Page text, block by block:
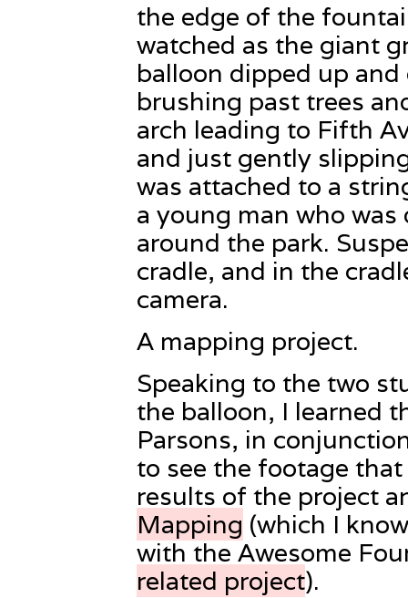
the edge of the
watched as the giant
balloon dipped up and
brushing past trees
arch leading to Fifth
and just gently
was attached to a
a young man who
around the park.
cradle, and in the
camera.
A mapping project.
Speaking to the two
the balloon, I learned
Parsons, in
to see the footage
results of the project
Mapping (which I
with the Awesome
related project).